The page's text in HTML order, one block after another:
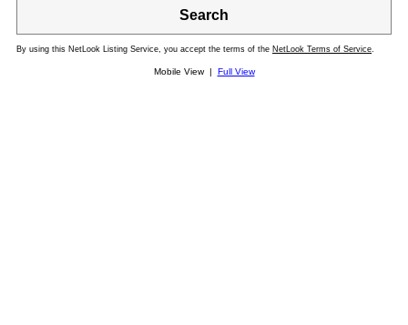
Search
By using this NetLook Listing Service, you accept the terms of the NetLook Terms of Service.
Mobile View | Full View